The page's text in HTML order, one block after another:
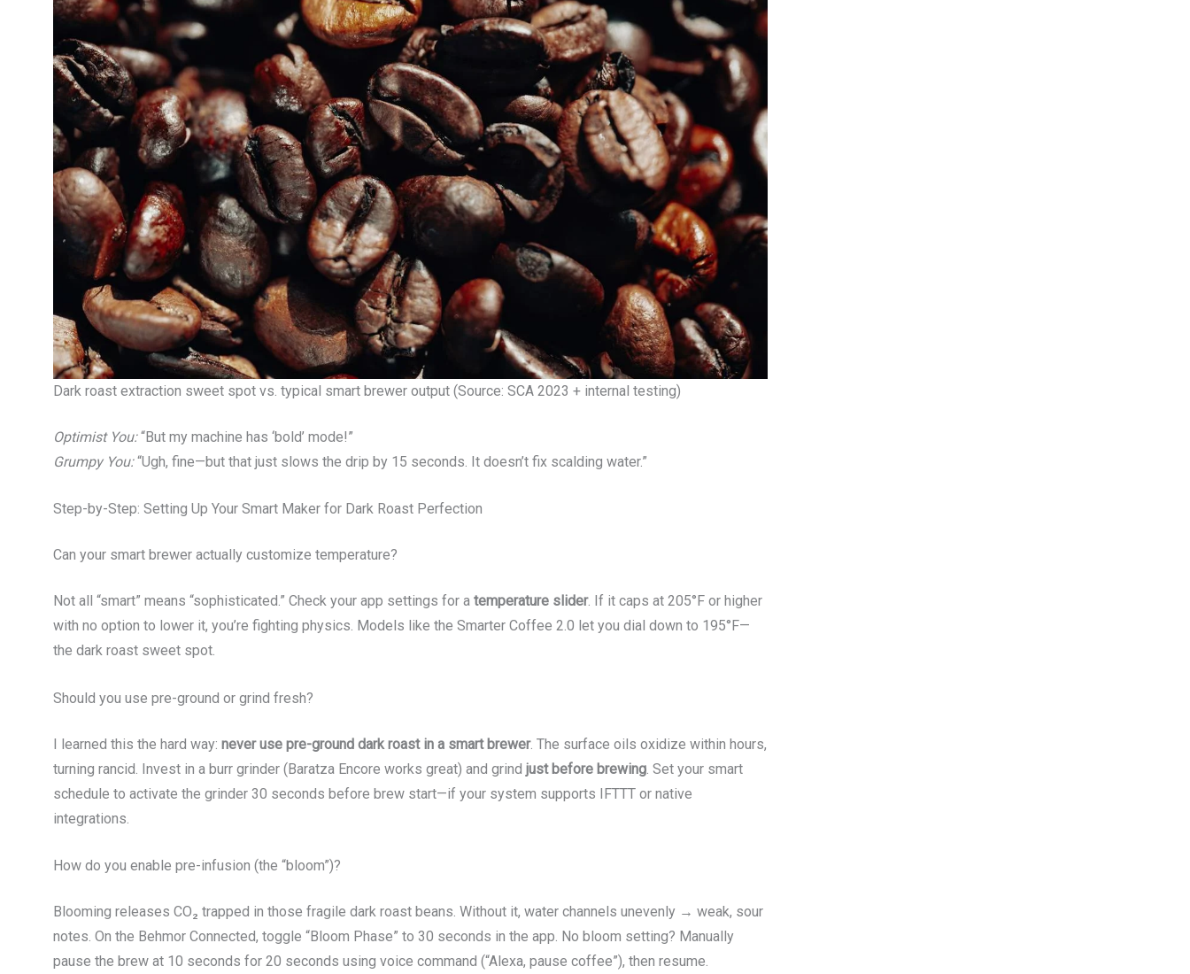
Dark roast extraction sweet spot vs. typical smart brewer output (Source: SCA 2023 + internal testing)
Optimist You:“But my machine has ‘bold’ mode!”
Grumpy You:“Ugh, fine—but that just slows the drip by 15 seconds. It doesn’t fix scalding water.”
Step-by-Step: Setting Up Your Smart Maker for Dark Roast Perfection
Can your smart brewer actually customize temperature?
Not all “smart” means “sophisticated.” Check your app settings for a temperature slider. If it caps at 205°F or higher
with no option to lower it, you’re fighting physics. Models like the Smarter Coffee 2.0 let you dial down to 195°F—
the dark roast sweet spot.
Should you use pre-ground or grind fresh?
I learned this the hard way: never use pre-ground dark roast in a smart brewer. The surface oils oxidize within hours,
turning rancid. Invest in a burr grinder (Baratza Encore works great) and grind just before brewing . Set your smart
schedule to activate the grinder 30 seconds before brew start—if your system supports IFTTT or native
integrations.
How do you enable pre-infusion (the “bloom”)?
Blooming releases CO₂ trapped in those fragile dark roast beans. Without it, water channels unevenly → weak, sour
notes. On the Behmor Connected, toggle “Bloom Phase” to 30 seconds in the app. No bloom setting? Manually
pause the brew at 10 seconds for 20 seconds using voice command (“Alexa, pause coffee”), then resume.